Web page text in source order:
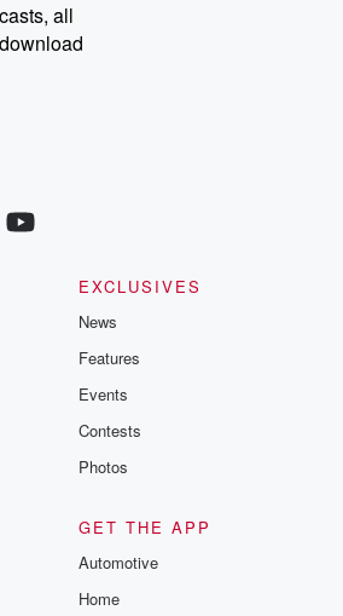
all
EXCLUSIVES
News
Features
Events
Contests
Photos
GET THE APP
Automotive
Home